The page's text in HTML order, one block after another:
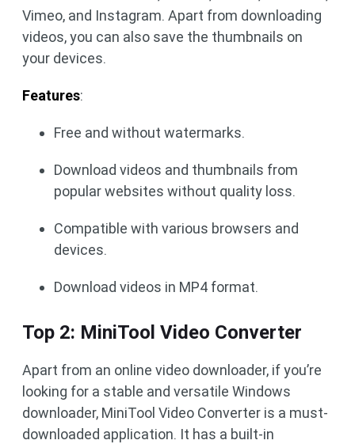
Vimeo, and Instagram. Apart from downloading
videos, you can also save the thumbnails on
your devices.
Features:
Free and without watermarks.
Download videos and thumbnails from
popular websites without quality loss.
Compatible with various browsers and
devices.
Download videos in MP4 format.
Top 2: MiniTool Video Converter
Apart from an online video downloader, if you’re
looking for a stable and versatile Windows
downloader, MiniTool Video Converter is a must-
downloaded application. It has a built-in